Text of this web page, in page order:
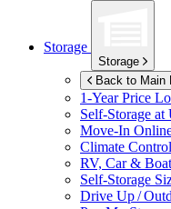
Storage
Storage
Back to Main
1-Year Price
Self-Storage at
Move-In
Climate
RV, Car &
Self-Storage
Drive Up /